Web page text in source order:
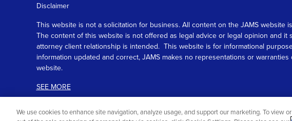
Disclaimer
This website is not a solicitation for business. All content on the JAMS
The content of this website is not offered as legal advice or legal opinion and
attorney client relationship is intended. This website is for informational
information updated and correct, JAMS makes no representations or
website.
SEE MORE
We use cookies to enhance site navigation, analyze usage, and support our marketing. To view